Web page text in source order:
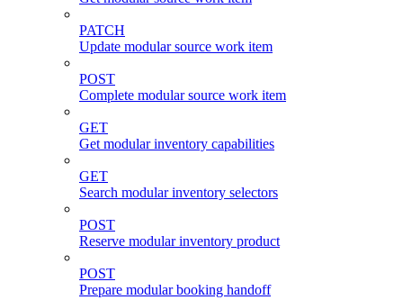
PATCH
Update modular source work item
POST
Complete modular source work item
GET
Get modular inventory capabilities
GET
Search modular inventory selectors
POST
Reserve modular inventory product
POST
Prepare modular booking handoff